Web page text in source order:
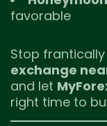
favorable
Stop frantically
exchange
and let
right time to